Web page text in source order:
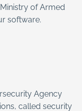
of Armed
software.
Agency
called security